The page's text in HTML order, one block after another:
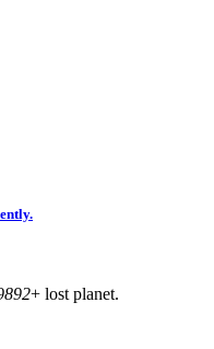
+ lost planet.